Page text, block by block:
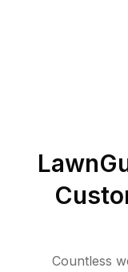
Countless